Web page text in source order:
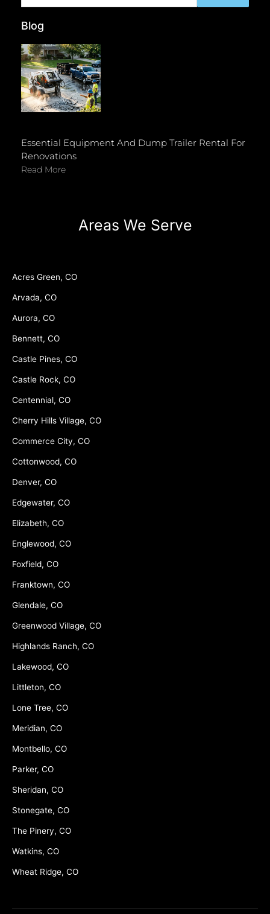
Blog
Essential Equipment And Dump Trailer Rental For
Renovations
Read More
Areas We Serve
Acres Green, CO
Arvada, CO
Aurora, CO
Bennett, CO
Castle Pines, CO
Castle Rock, CO
Centennial, CO
Cherry Hills Village, CO
Commerce City, CO
Cottonwood, CO
Denver, CO
Edgewater, CO
Elizabeth, CO
Englewood, CO
Foxfield, CO
Franktown, CO
Glendale, CO
Greenwood Village, CO
Highlands Ranch, CO
Lakewood, CO
Littleton, CO
Lone Tree, CO
Meridian, CO
Montbello, CO
Parker, CO
Sheridan, CO
Stonegate, CO
The Pinery, CO
Watkins, CO
Wheat Ridge, CO